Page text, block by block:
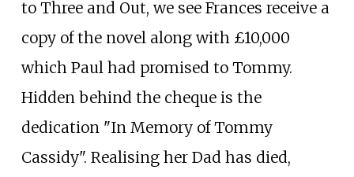
to Three and Out, we see Frances receive a
copy of the novel along with £10,000
which Paul had promised to Tommy.
Hidden behind the cheque is the
dedication "In Memory of Tommy
Cassidy". Realising her Dad has died,